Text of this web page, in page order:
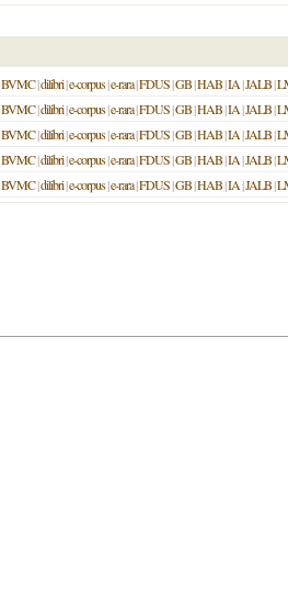
BVMC|dilibri|e-corpus|e-rara|FDUS|GB|HAB|IA|JALB|
BVMC|dilibri|e-corpus|e-rara|FDUS|GB|HAB|IA|JALB|
BVMC|dilibri|e-corpus|e-rara|FDUS|GB|HAB|IA|JALB|
BVMC|dilibri|e-corpus|e-rara|FDUS|GB|HAB|IA|JALB|
BVMC|dilibri|e-corpus|e-rara|FDUS|GB|HAB|IA|JALB|